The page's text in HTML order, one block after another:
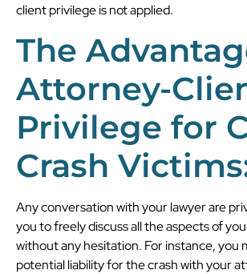
client privilege is not applied.
The
Attorney-
Privilege for
Crash
Any conversation with your lawyer are
you to freely discuss all the aspects of
without any hesitation. For instance, you
potential liability for the crash with your